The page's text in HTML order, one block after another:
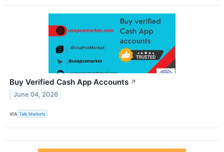
Buy Verified Cash App Accounts ↗
June 04, 2026
VIA Talk Markets